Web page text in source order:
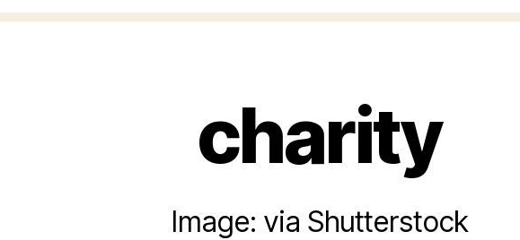
charity
Image: via Shutterstock
B